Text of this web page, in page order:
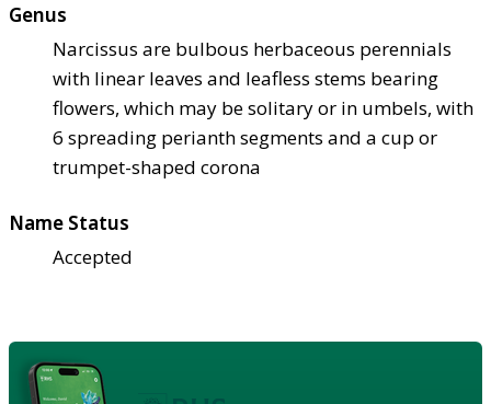
Genus
Narcissus are bulbous herbaceous perennials
with linear leaves and leafless stems bearing
flowers, which may be solitary or in umbels, with
6 spreading perianth segments and a cup or
trumpet-shaped corona
Name Status
Accepted